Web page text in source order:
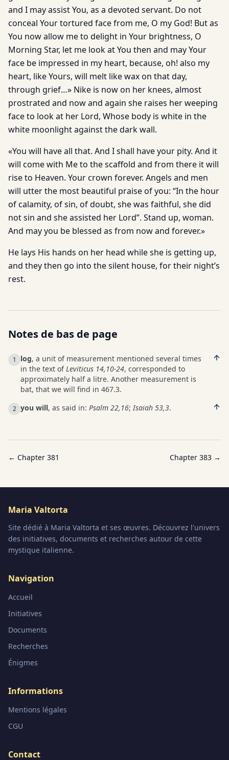
and I may assist You, as a devoted servant. Do not
conceal Your tortured face from me, O my God! But as
You now allow me to delight in Your brightness, O
Morning Star, let me look at You then and may Your
face be impressed in my heart, because, oh! also my
heart, like Yours, will melt like wax on that day,
through grief…» Nike is now on her knees, almost
prostrated and now and again she raises her weeping
face to look at her Lord, Whose body is white in the
white moonlight against the dark wall.
«You will have all that. And I shall have your pity. And it
will come with Me to the scaffold and from there it will
rise to Heaven. Your crown forever. Angels and men
will utter the most beautiful praise of you: “In the hour
of calamity, of sin, of doubt, she was faithful, she did
not sin and she assisted her Lord”. Stand up, woman.
And may you be blessed as from now and forever.»
He lays His hands on her head while she is getting up,
and they then go into the silent house, for their night’s
rest.
Notes de bas de page
1 log, a unit of measurement mentioned several times
in the text ofLeviticus 14,10-24, corresponded to
approximately half a litre. Another measurement is
bat, that we will find in 467.3.
2 you will, as said in: Psalm 22,16;Isaiah 53,3.
← Chapter 381 Chapter 383 →
Maria Valtorta
Site dédié à Maria Valtorta et ses œuvres. Découvrez l'univers
des initiatives, documents et recherches autour de cette
mystique italienne.
Navigation
Accueil
Initiatives
Documents
Recherches
Énigmes
Informations
Mentions légales
CGU
Contact